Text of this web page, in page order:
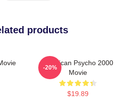
products
American Psycho 2000
Movie
$19.89
-20%